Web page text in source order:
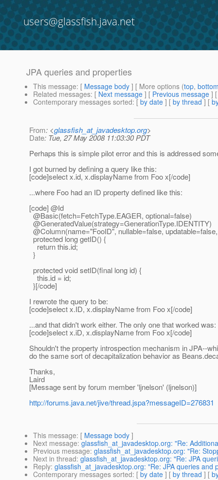
users@glassfish.java.net
JPA queries and properties
This message: [ Message body ] [ More options (top,
Related messages: [ Next message ] [ Previous message ]
Contemporary messages sorted: [ by date ] [ by thread ] [
From: <glassfish_at_javadesktop.org>
Date: Tue, 27 May 2008 11:03:30 PDT
Perhaps this is simple pilot error and this is addressed
I got burned by defining a query like this:
[code]select x.id, x.displayName from Foo x[/code]
...where Foo had an ID property defined like this:
[code] @Id
@Basic(fetch=FetchType.EAGER, optional=false)
@GeneratedValue(strategy=GenerationType.IDENTITY)
@Column(name="FooID", nullable=false,
protected long getID() {
return this.id;
}
protected void setID(final long id) {
this.id = id;
}[/code]
I rewrote the query to be:
[code]select x.ID, x.displayName from Foo x[/code]
...and that didn't work either. The only one that worked was:
[code]select x.iD, x.displayName from Foo x[/code]
Shouldn't the property introspection mechanism in JPA--
do the same sort of decapitalization behavior as
Thanks,
Laird
[Message sent by forum member 'ljnelson' (ljnelson)]
http://forums.java.net/jive/thread.jspa?messageID=276831
This message: [ Message body ]
Next message: glassfish_at_javadesktop.org: "Re:
Previous message: glassfish_at_javadesktop.org: "Re:
Next in thread: glassfish_at_javadesktop.org: "Re: JPA
Reply: glassfish_at_javadesktop.org: "Re: JPA queries and
Contemporary messages sorted: [ by date ] [ by thread ] [